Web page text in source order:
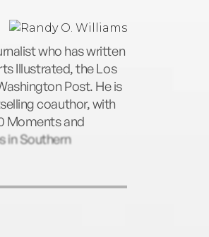
who has written
Illustrated, the Los
Post. He is
coauthor, with
Moments and
in Southern